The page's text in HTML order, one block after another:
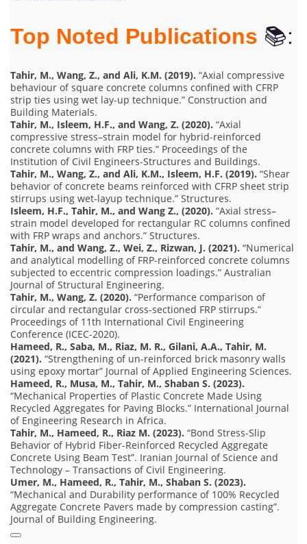
Top Noted Publications 📚:
Tahir, M., Wang, Z., and Ali, K.M. (2019). “Axial compressive
behaviour of square concrete columns confined with CFRP
strip ties using wet lay-up technique.” Construction and
Building Materials.
Tahir, M., Isleem, H.F., and Wang, Z. (2020). “Axial
compressive stress–strain model for hybrid-reinforced
concrete columns with FRP ties.” Proceedings of the
Institution of Civil Engineers-Structures and Buildings.
Tahir, M., Wang, Z., and Ali, K.M., Isleem, H.F. (2019). “Shear
behavior of concrete beams reinforced with CFRP sheet strip
stirrups using wet-layup technique.” Structures.
Isleem, H.F., Tahir, M., and Wang Z., (2020). “Axial stress–
strain model developed for rectangular RC columns confined
with FRP wraps and anchors.” Structures.
Tahir, M., and Wang, Z., Wei, Z., Rizwan, J. (2021). “Numerical
and analytical modelling of FRP-reinforced concrete columns
subjected to eccentric compression loadings.” Australian
Journal of Structural Engineering.
Tahir, M., Wang, Z. (2020). “Performance comparison of
circular and rectangular cross-sectioned FRP stirrups.”
Proceedings of 11th International Civil Engineering
Conference (ICEC-2020).
Hameed, R., Saba, M., Riaz, M. R., Gilani, A.A., Tahir, M.
(2021). “Strengthening of un-reinforced brick masonry walls
using epoxy mortar” Journal of Applied Engineering Sciences.
Hameed, R., Musa, M., Tahir, M., Shaban S. (2023).
“Mechanical Properties of Plastic Concrete Made Using
Recycled Aggregates for Paving Blocks.” International Journal
of Engineering Research in Africa.
Tahir, M., Hameed, R., Riaz M. (2023). “Bond Stress-Slip
Behavior of Hybrid Fiber-Reinforced Recycled Aggregate
Concrete Using Beam Test”. Iranian Journal of Science and
Technology – Transactions of Civil Engineering.
Umer, M., Hameed, R., Tahir, M., Shaban S. (2023).
“Mechanical and Durability performance of 100% Recycled
Aggregate Concrete Pavers made by compression casting”.
Journal of Building Engineering.